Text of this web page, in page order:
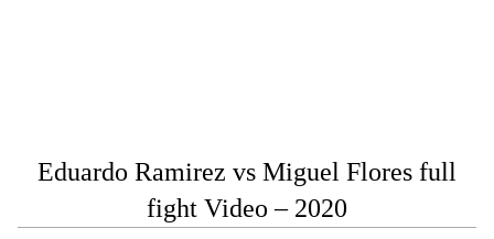
Eduardo Ramirez vs Miguel Flores full
fight Video – 2020